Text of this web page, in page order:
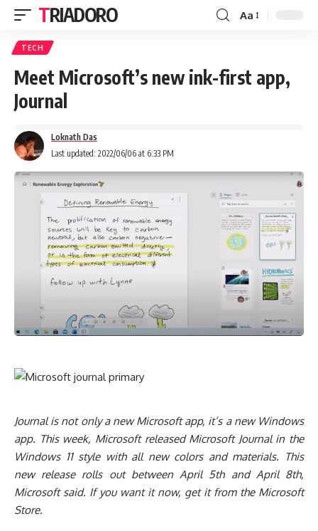
TRIADORO Aa
TECH
Meet Microsoft’s new ink-first app,
Journal
Last updated: 2022/06/06 at 6:33 PM
Loknath Das
Journal is not only a new Microsoft app, it’s a new Windows
app. This week, Microsoft released Microsoft Journal in the
Windows 11 style with all new colors and materials. This
new release rolls out between April 5th and April 8th,
Microsoft said. If you want it now, get it from the Microsoft
Store.